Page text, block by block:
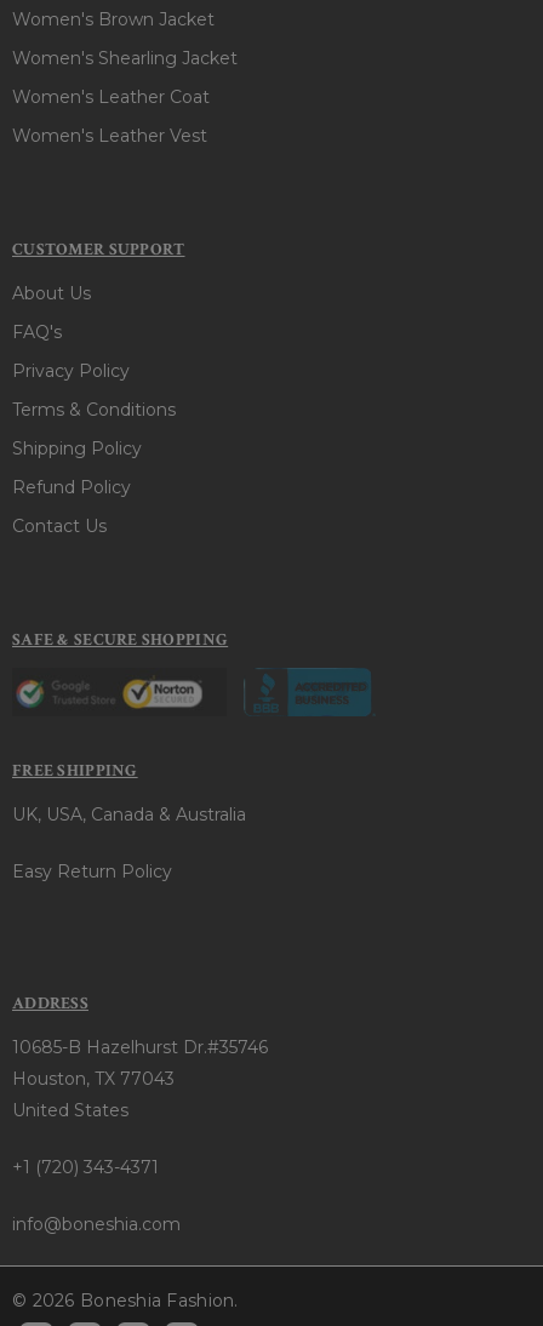
Women's Brown Jacket
Women's Shearling Jacket
Women's Leather Coat
Women's Leather Vest
CUSTOMER SUPPORT
About Us
FAQ's
Privacy Policy
Terms & Conditions
Shipping Policy
Refund Policy
Contact Us
SAFE & SECURE SHOPPING
FREE SHIPPING
UK, USA, Canada & Australia
Easy Return Policy
ADDRESS
10685-B Hazelhurst Dr.#35746
Houston, TX 77043
United States
+1 (720) 343-4371
info@boneshia.com
© 2026 Boneshia Fashion.